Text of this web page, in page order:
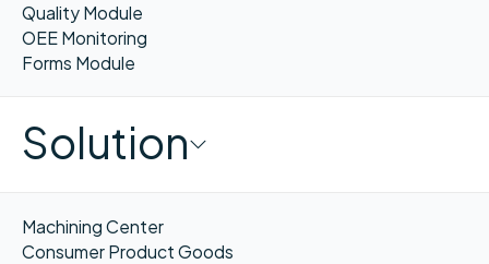
Quality Module
OEE Monitoring
Forms Module
Solution
Machining Center
Consumer Product Goods